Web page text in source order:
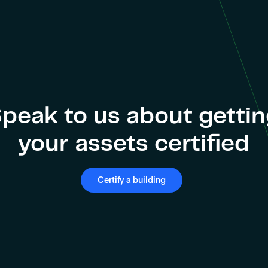
to us about
your assets certified
Certify a building